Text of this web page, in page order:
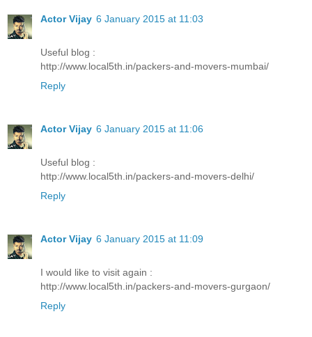
Actor Vijay 6 January 2015 at 11:03
Useful blog :
http://www.local5th.in/packers-and-movers-mumbai/
Reply
Actor Vijay 6 January 2015 at 11:06
Useful blog :
http://www.local5th.in/packers-and-movers-delhi/
Reply
Actor Vijay 6 January 2015 at 11:09
I would like to visit again :
http://www.local5th.in/packers-and-movers-gurgaon/
Reply